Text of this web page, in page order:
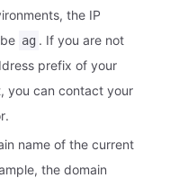
the IP
ag . If you are not
prefix of your
you can contact your
name of the current
the domain